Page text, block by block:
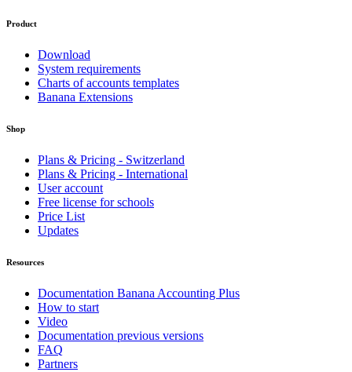
Product
Download
System requirements
Charts of accounts templates
Banana Extensions
Shop
Plans & Pricing - Switzerland
Plans & Pricing - International
User account
Free license for schools
Price List
Updates
Resources
Documentation Banana Accounting Plus
How to start
Video
Documentation previous versions
FAQ
Partners